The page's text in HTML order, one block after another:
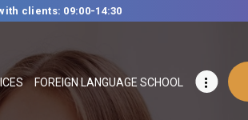
clients: 09:00-14:30
FOREIGN LANGUAGE SCHOOL